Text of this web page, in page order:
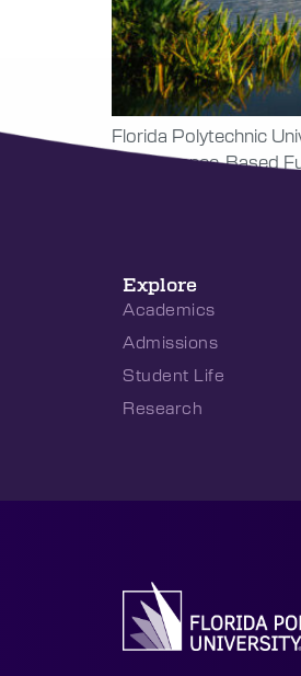
Florida Polytechnic
Performance-Based
Explore
Academics
Admissions
Student Life
Research